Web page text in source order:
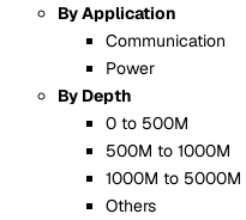
By Application
Communication
Power
By Depth
0 to 500M
500M to 1000M
1000M to 5000M
Others